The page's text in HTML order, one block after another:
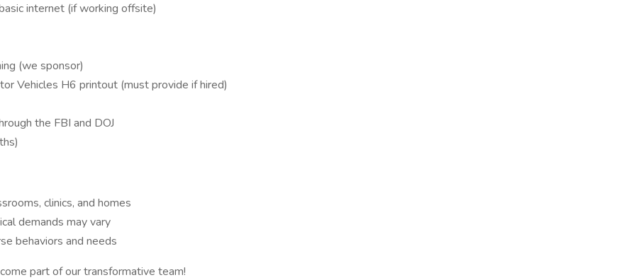
internet (if working offsite)
(we sponsor)
Vehicles H6 printout (must provide if hired)
the FBI and DOJ
clinics, and homes
demands may vary
behaviors and needs
part of our transformative team!